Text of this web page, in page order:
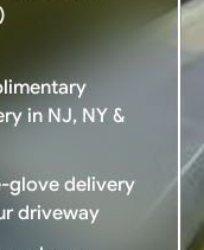
in NJ, NY &
glove delivery
driveway